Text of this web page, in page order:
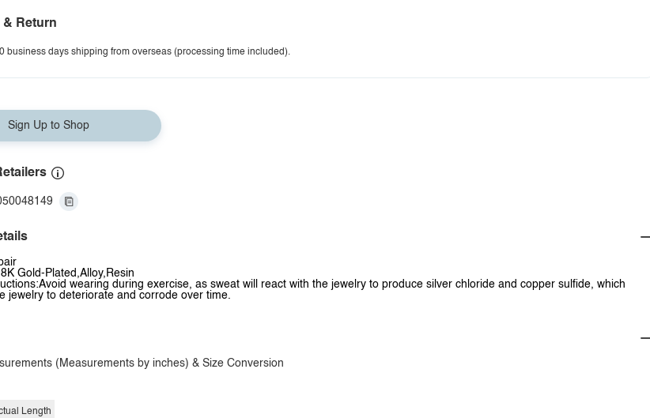
Return
business days shipping from overseas (processing time included).
Sign Up to Shop
Gold-Plated,Alloy,Resin
wearing during exercise, as sweat will react with the jewelry to produce silver chloride and copper sulfide, which
jewelry to deteriorate and corrode over time.
(Measurements by inches) & Size Conversion
Length